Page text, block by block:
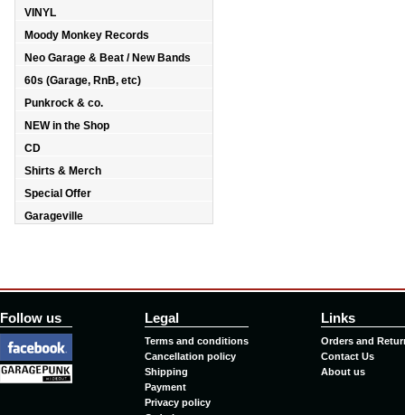
VINYL
Moody Monkey Records
Neo Garage & Beat / New Bands
60s (Garage, RnB, etc)
Punkrock & co.
NEW in the Shop
CD
Shirts & Merch
Special Offer
Garageville
Follow us Legal
Terms and conditions
Cancellation policy
Shipping
Payment
Privacy policy
Links
Orders and
Contact Us
About us